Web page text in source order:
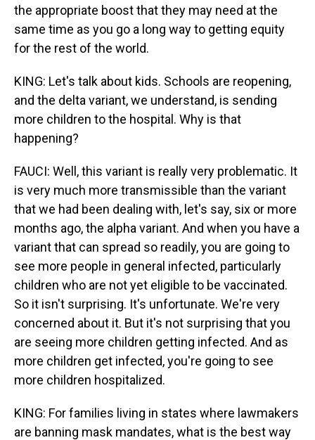
the appropriate boost that they may need at the
same time as you go a long way to getting equity
for the rest of the world.
KING: Let's talk about kids. Schools are reopening,
and the delta variant, we understand, is sending
more children to the hospital. Why is that
happening?
FAUCI: Well, this variant is really very problematic. It
is very much more transmissible than the variant
that we had been dealing with, let's say, six or more
months ago, the alpha variant. And when you have a
variant that can spread so readily, you are going to
see more people in general infected, particularly
children who are not yet eligible to be vaccinated.
So it isn't surprising. It's unfortunate. We're very
concerned about it. But it's not surprising that you
are seeing more children getting infected. And as
more children get infected, you're going to see
more children hospitalized.
KING: For families living in states where lawmakers
are banning mask mandates, what is the best way